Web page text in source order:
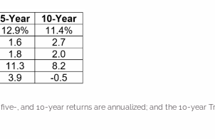
, and 10-year returns are annualized; and the 10-year